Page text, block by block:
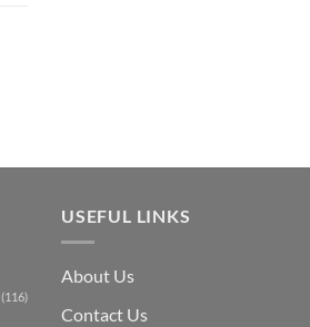
(116)
USEFUL LINKS
About Us
Contact Us